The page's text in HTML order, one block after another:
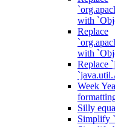
with
Replace
with
Replace
Week
Silly
Simplify